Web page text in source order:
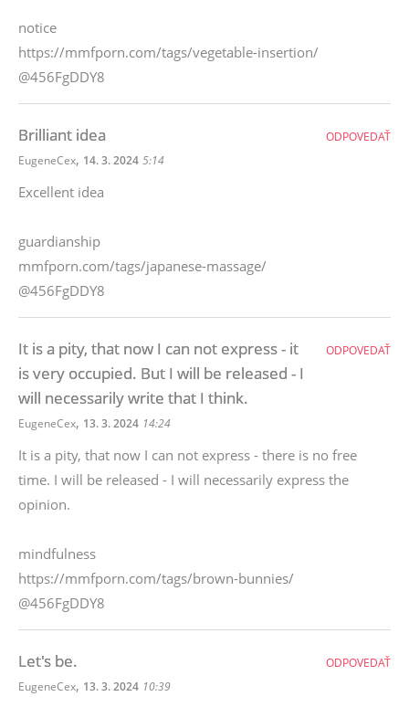
notice
https://mmfporn.com/tags/vegetable-insertion/
@456FgDDY8
Brilliant idea
EugeneCex, 14. 3. 2024 5:14
Excellent idea
guardianship
mmfporn.com/tags/japanese-massage/
@456FgDDY8
ODPOVEDAŤ
It is a pity, that now I can not express - it
is very occupied. But I will be released - I
will necessarily write that I think.
EugeneCex, 13. 3. 2024 14:24
It is a pity, that now I can not express - there is no free
time. I will be released - I will necessarily express the
opinion.
mindfulness
https://mmfporn.com/tags/brown-bunnies/
@456FgDDY8
ODPOVEDAŤ
Let's be.
EugeneCex, 13. 3. 2024 10:39
ODPOVEDAŤ